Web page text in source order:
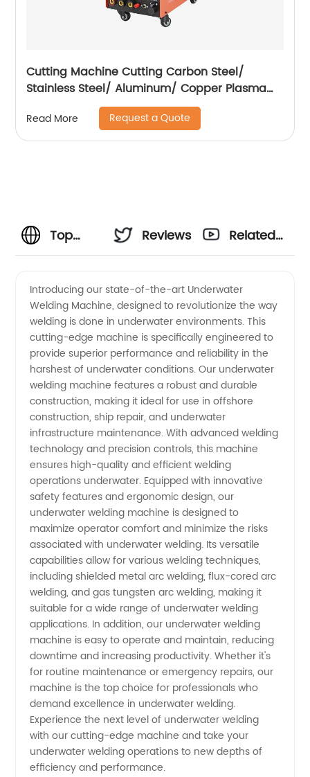
Cutting Machine Cutting Carbon Steel/
Stainless Steel/ Aluminum/ Copper Plasma
Cutting Machine with Built-In Air Pump
Read More Request a Quote
Top
of
Underwater
Welding
Machines
for
Wholesale
Supply
from
China
Reviews
Related
Introducing our state-of-the-art Underwater
Welding Machine, designed to revolutionize the way
welding is done in underwater environments. This
cutting-edge machine is specifically engineered to
provide superior performance and reliability in the
harshest of underwater conditions. Our underwater
welding machine features a robust and durable
construction, making it ideal for use in offshore
construction, ship repair, and underwater
infrastructure maintenance. With advanced welding
technology and precision controls, this machine
ensures high-quality and efficient welding
operations underwater. Equipped with innovative
safety features and ergonomic design, our
underwater welding machine is designed to
maximize operator comfort and minimize the risks
associated with underwater welding. Its versatile
capabilities allow for various welding techniques,
including shielded metal arc welding, flux-cored arc
welding, and gas tungsten arc welding, making it
suitable for a wide range of underwater welding
applications. In addition, our underwater welding
machine is easy to operate and maintain, reducing
downtime and increasing productivity. Whether it's
for routine maintenance or emergency repairs, our
machine is the top choice for professionals who
demand excellence in underwater welding.
Experience the next level of underwater welding
with our cutting-edge machine and take your
underwater welding operations to new depths of
efficiency and performance.